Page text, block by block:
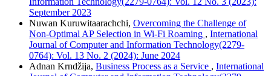
September 2023
Nuwan Kuruwitaarachchi, Overcoming the Challenge of
Non-Optimal AP Selection in Wi-Fi Roaming , International
Journal of Computer and Information Technology(2279-
0764): Vol. 13 No. 2 (2024): June 2024
Adnan Krndžija, Business Process as a Service , International